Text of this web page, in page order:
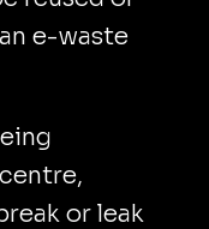
e-waste
or leak